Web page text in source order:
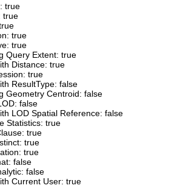
true
true
true
true
Query Extent: true
Distance: true
true
ResultType: false
Geometry Centroid: false
false
LOD Spatial Reference: false
Statistics: true
true
true
true
false
false
Current User: true